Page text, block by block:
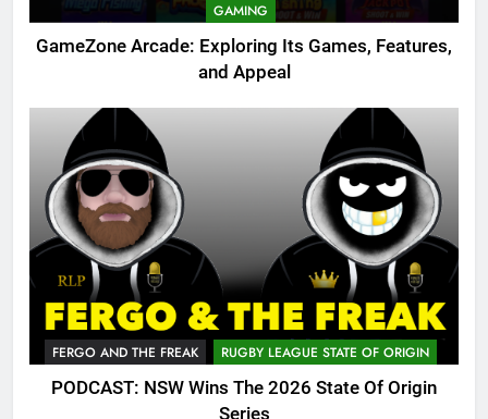
GAMING
GameZone Arcade: Exploring Its Games, Features,
and Appeal
FERGO AND THE FREAK RUGBY LEAGUE STATE OF ORIGIN
PODCAST: NSW Wins The 2026 State Of Origin
Series